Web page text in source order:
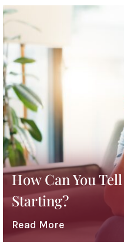
How Can You
Starting?
Read More